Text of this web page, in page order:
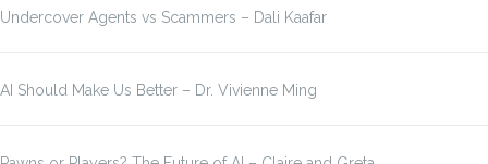
Undercover Agents vs Scammers – Dali Kaafar
AI Should Make Us Better – Dr. Vivienne Ming